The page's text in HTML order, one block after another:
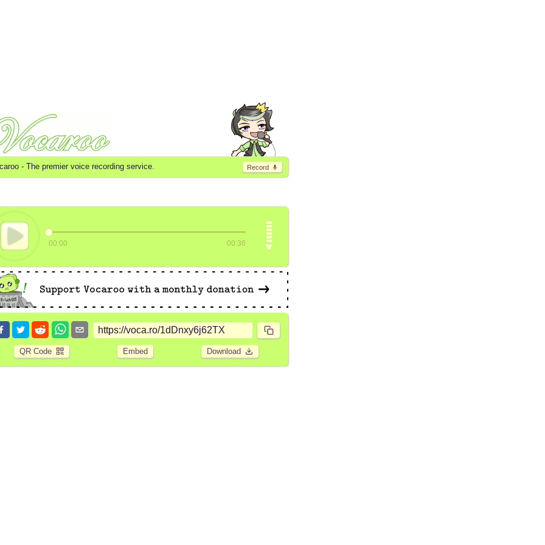
Record
- The premier voice recording service.
00:00 00:36
QR Code Embed Download